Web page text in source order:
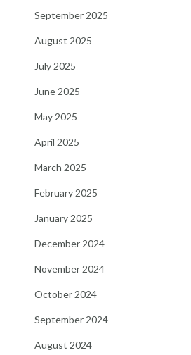
September 2025
August 2025
July 2025
June 2025
May 2025
April 2025
March 2025
February 2025
January 2025
December 2024
November 2024
October 2024
September 2024
August 2024